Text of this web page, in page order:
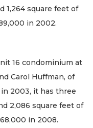
1,264 square feet of
in 2002.
16 condominium at
Carol Huffman, of
in 2003, it has three
2,086 square feet of
in 2008.